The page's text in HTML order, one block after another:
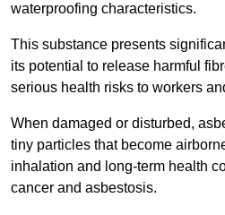
waterproofing characteristics.
This substance presents
its potential to release harmful
serious health risks to workers
When damaged or disturbed,
tiny particles that become
inhalation and long-term health
cancer and asbestosis.